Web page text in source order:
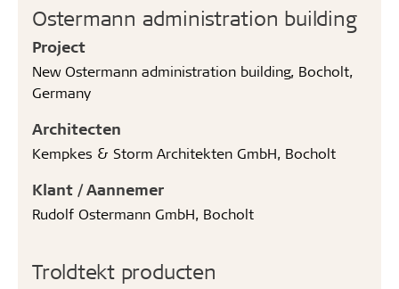
Ostermann administration building
Project
New Ostermann administration building, Bocholt,
Germany
Architecten
Kempkes & Storm Architekten GmbH, Bocholt
Klant / Aannemer
Rudolf Ostermann GmbH, Bocholt
Troldtekt producten